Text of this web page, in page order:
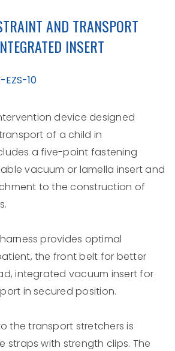
AND TRANSPORT
INSERT
EZS-10
device designed
of a child in
a five-point fastening
vacuum or lamella insert and
to the construction of
provides optimal
the front belt for better
integrated vacuum insert for
in secured position.
the transport stretchers is
straps with strength clips. The